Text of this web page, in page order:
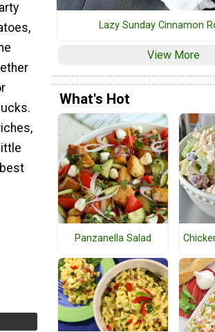
Lazy Sunday Cinnamon
View More
What's Hot
Panzanella Salad